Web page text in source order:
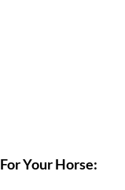
For Your Horse: